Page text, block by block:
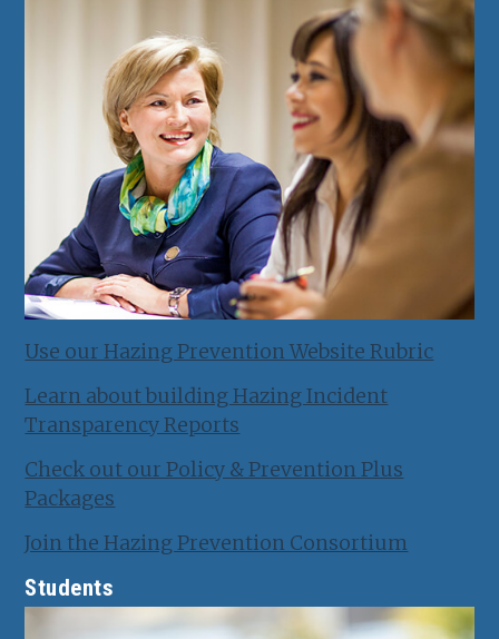
Use our Hazing Prevention Website Rubric
Learn about building Hazing Incident
Transparency Reports
Check out our Policy & Prevention Plus
Packages
Join the Hazing Prevention Consortium
Students